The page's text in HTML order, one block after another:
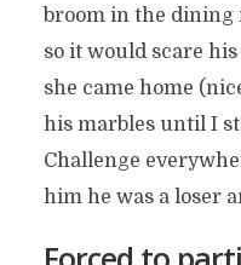
broom in the dining
so it would scare
she came home
his marbles until I
Challenge
him he was a loser